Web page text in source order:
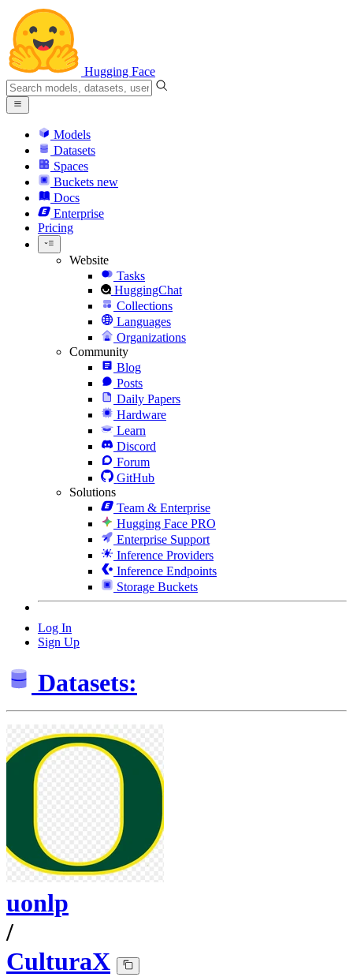
Hugging Face
Models
Datasets
Spaces
Buckets new
Docs
Enterprise
Pricing
Website
Tasks
HuggingChat
Collections
Languages
Organizations
Community
Blog
Posts
Daily Papers
Hardware
Learn
Discord
Forum
GitHub
Solutions
Team & Enterprise
Hugging Face PRO
Enterprise Support
Inference Providers
Inference Endpoints
Storage Buckets
Log In
Sign Up
Datasets:
uonlp
/
CulturaX